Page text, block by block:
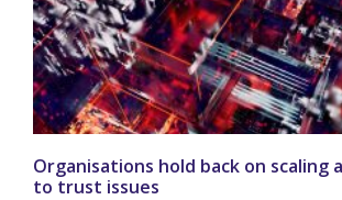
Organisations hold back on scaling
to trust issues